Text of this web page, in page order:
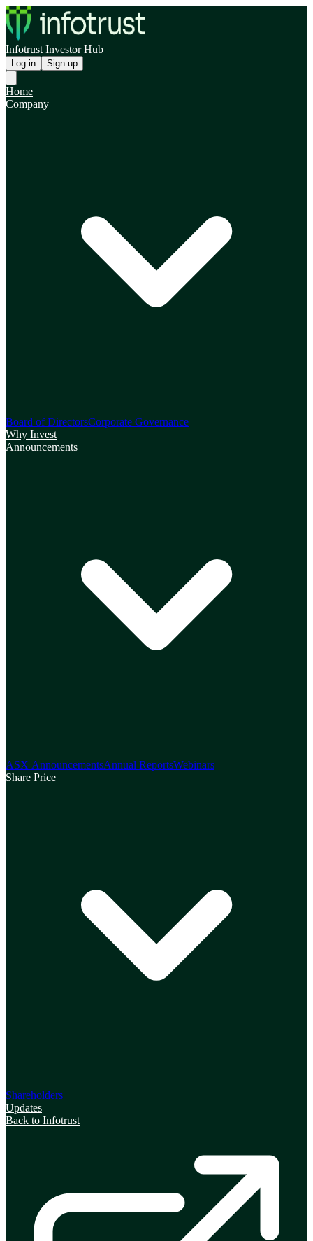
Infotrust Investor Hub
Log in Sign up
Home
Company
Board of DirectorsCorporate Governance
Why Invest
Announcements
ASX AnnouncementsAnnual ReportsWebinars
Share Price
Shareholders
Updates
Back to Infotrust